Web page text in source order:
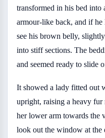
transformed in his bed
armour-like back, and if
see his brown belly,
into stiff sections. The
and seemed ready to slide
It showed a lady fitted out
upright, raising a heavy
her lower arm towards the
look out the window at